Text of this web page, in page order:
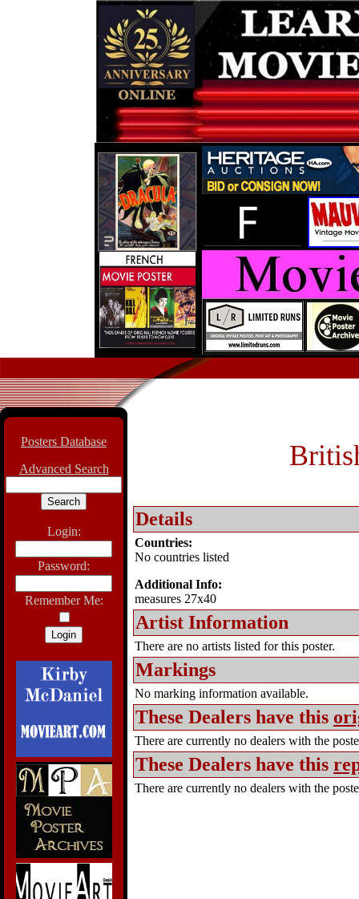
Posters Database
Advanced Search
Login:
Password:
Remember Me:
Details
Countries:
No countries listed
Additional Info:
measures 27x40
Artist Information
There are no artists listed for this poster.
Markings
No marking information available.
These Dealers have this
There are currently no dealers with the
These Dealers have this
There are currently no dealers with the